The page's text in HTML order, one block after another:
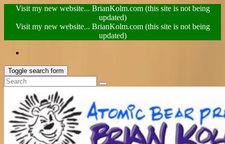
Visit my new website... BrianKolm.com (this site is not being
updated)
Visit my new website... BrianKolm.com (this site is not being
updated)
Toggle search form